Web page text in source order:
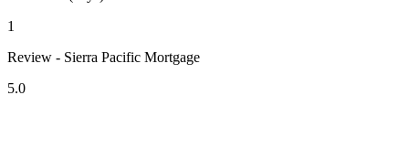
1
Review - Sierra Pacific Mortgage
5.0